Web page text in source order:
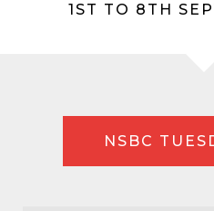
1ST TO 8TH
NSBC